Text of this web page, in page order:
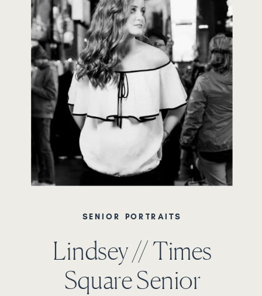
Lindsey // Times
Square Senior
SENIOR PORTRAITS